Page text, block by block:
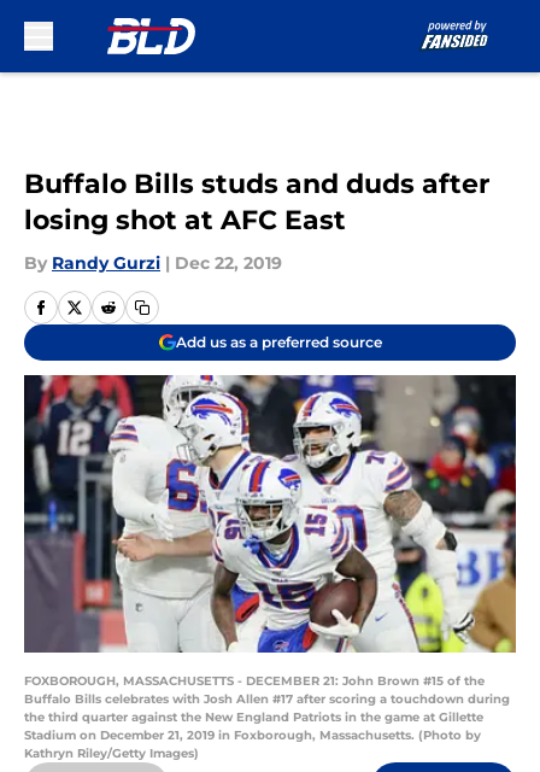
Buffalo Bills studs and duds after
losing shot at AFC East
By Randy Gurzi | Dec 22, 2019
Add us as a preferred source
FOXBOROUGH, MASSACHUSETTS - DECEMBER 21: John Brown #15 of the
Buffalo Bills celebrates with Josh Allen #17 after scoring a touchdown during
the third quarter against the New England Patriots in the game at Gillette
Stadium on December 21, 2019 in Foxborough, Massachusetts. (Photo by
Kathryn Riley/Getty Images)